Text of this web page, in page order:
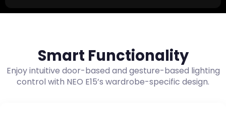
Smart Functionality
Enjoy intuitive door-based and gesture-based lighting
control with NEO E15’s wardrobe-specific design.